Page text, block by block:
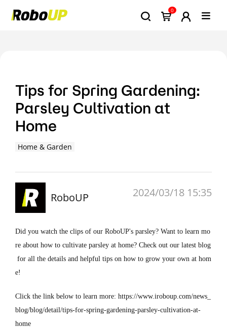
0
Tips for Spring Gardening:
Parsley Cultivation at
Home
Home & Garden
RoboUP 2024/03/18 15:35
Did you watch the clips of our RoboUP's parsley? Want to learn mo
re about how to cultivate parsley at home? Check out our latest blog
for all the details and helpful tips on how to grow your own at hom
e!
Click the link below to learn more: https://www.iroboup.com/news_
blog/blog/detail/tips-for-spring-gardening-parsley-cultivation-at-
home